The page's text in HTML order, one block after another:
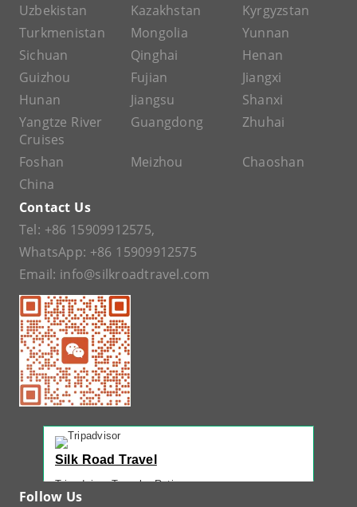
Uzbekistan
Kazakhstan
Kyrgyzstan
Turkmenistan
Mongolia
Yunnan
Sichuan
Qinghai
Henan
Guizhou
Fujian
Jiangxi
Hunan
Jiangsu
Shanxi
Yangtze River
Cruises
Guangdong Zhuhai
Foshan Meizhou
Chaoshan
China
Contact Us
Tel: +86 15909912575,
WhatsApp: +86 15909912575
Email: info@silkroadtravel.com
Silk Road Travel
Tripadvisor Traveler Rating
Follow Us